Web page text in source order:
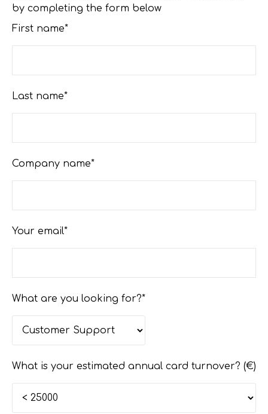
by completing the form below
First name*
Last name*
Company name*
Your email*
What are you looking for?*
What is your estimated annual card turnover? (€)